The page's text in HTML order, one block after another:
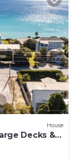
House
Decks &